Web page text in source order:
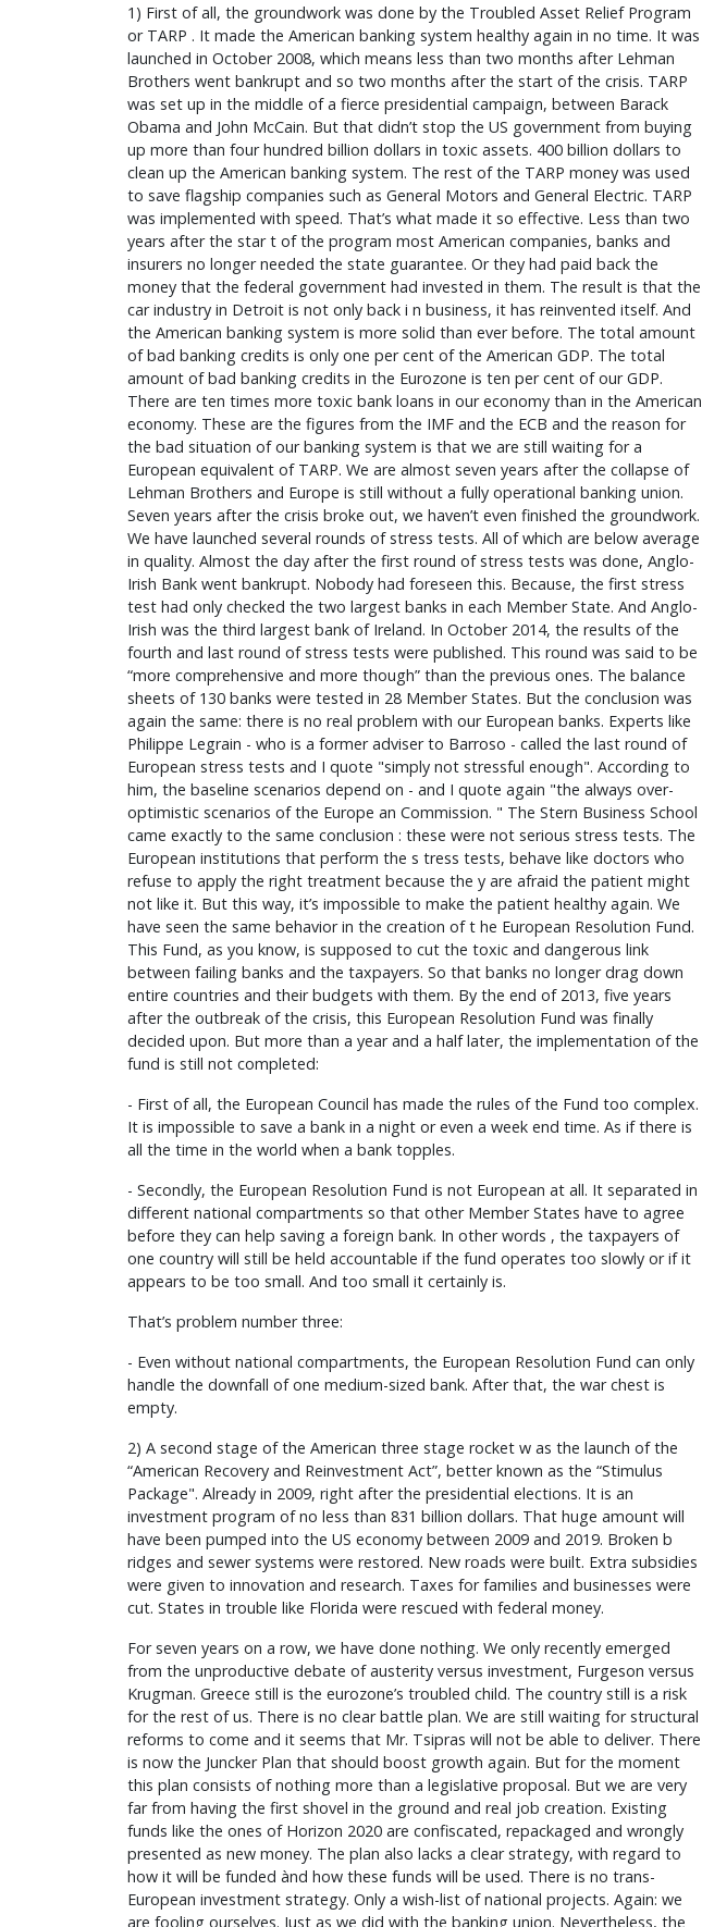
1) First of all, the groundwork was done by the Troubled Asset Relief Program
or TARP . It made the American banking system healthy again in no time. It was
launched in October 2008, which means less than two months after Lehman
Brothers went bankrupt and so two months after the start of the crisis. TARP
was set up in the middle of a fierce presidential campaign, between Barack
Obama and John McCain. But that didn’t stop the US government from buying
up more than four hundred billion dollars in toxic assets. 400 billion dollars to
clean up the American banking system. The rest of the TARP money was used
to save flagship companies such as General Motors and General Electric. TARP
was implemented with speed. That’s what made it so effective. Less than two
years after the star t of the program most American companies, banks and
insurers no longer needed the state guarantee. Or they had paid back the
money that the federal government had invested in them. The result is that the
car industry in Detroit is not only back i n business, it has reinvented itself. And
the American banking system is more solid than ever before. The total amount
of bad banking credits is only one per cent of the American GDP. The total
amount of bad banking credits in the Eurozone is ten per cent of our GDP.
There are ten times more toxic bank loans in our economy than in the American
economy. These are the figures from the IMF and the ECB and the reason for
the bad situation of our banking system is that we are still waiting for a
European equivalent of TARP. We are almost seven years after the collapse of
Lehman Brothers and Europe is still without a fully operational banking union.
Seven years after the crisis broke out, we haven’t even finished the groundwork.
We have launched several rounds of stress tests. All of which are below average
in quality. Almost the day after the first round of stress tests was done, Anglo-
Irish Bank went bankrupt. Nobody had foreseen this. Because, the first stress
test had only checked the two largest banks in each Member State. And Anglo-
Irish was the third largest bank of Ireland. In October 2014, the results of the
fourth and last round of stress tests were published. This round was said to be
“more comprehensive and more though” than the previous ones. The balance
sheets of 130 banks were tested in 28 Member States. But the conclusion was
again the same: there is no real problem with our European banks. Experts like
Philippe Legrain - who is a former adviser to Barroso - called the last round of
European stress tests and I quote "simply not stressful enough". According to
him, the baseline scenarios depend on - and I quote again "the always over-
optimistic scenarios of the Europe an Commission. " The Stern Business School
came exactly to the same conclusion : these were not serious stress tests. The
European institutions that perform the s tress tests, behave like doctors who
refuse to apply the right treatment because the y are afraid the patient might
not like it. But this way, it’s impossible to make the patient healthy again. We
have seen the same behavior in the creation of t he European Resolution Fund.
This Fund, as you know, is supposed to cut the toxic and dangerous link
between failing banks and the taxpayers. So that banks no longer drag down
entire countries and their budgets with them. By the end of 2013, five years
after the outbreak of the crisis, this European Resolution Fund was finally
decided upon. But more than a year and a half later, the implementation of the
fund is still not completed:
- First of all, the European Council has made the rules of the Fund too complex.
It is impossible to save a bank in a night or even a week end time. As if there is
all the time in the world when a bank topples.
- Secondly, the European Resolution Fund is not European at all. It separated in
different national compartments so that other Member States have to agree
before they can help saving a foreign bank. In other words , the taxpayers of
one country will still be held accountable if the fund operates too slowly or if it
appears to be too small. And too small it certainly is.
That’s problem number three:
- Even without national compartments, the European Resolution Fund can only
handle the downfall of one medium-sized bank. After that, the war chest is
empty.
2) A second stage of the American three stage rocket w as the launch of the
“American Recovery and Reinvestment Act”, better known as the “Stimulus
Package". Already in 2009, right after the presidential elections. It is an
investment program of no less than 831 billion dollars. That huge amount will
have been pumped into the US economy between 2009 and 2019. Broken b
ridges and sewer systems were restored. New roads were built. Extra subsidies
were given to innovation and research. Taxes for families and businesses were
cut. States in trouble like Florida were rescued with federal money.
For seven years on a row, we have done nothing. We only recently emerged
from the unproductive debate of austerity versus investment, Furgeson versus
Krugman. Greece still is the eurozone’s troubled child. The country still is a risk
for the rest of us. There is no clear battle plan. We are still waiting for structural
reforms to come and it seems that Mr. Tsipras will not be able to deliver. There
is now the Juncker Plan that should boost growth again. But for the moment
this plan consists of nothing more than a legislative proposal. But we are very
far from having the first shovel in the ground and real job creation. Existing
funds like the ones of Horizon 2020 are confiscated, repackaged and wrongly
presented as new money. The plan also lacks a clear strategy, with regard to
how it will be funded ànd how these funds will be used. There is no trans-
European investment strategy. Only a wish-list of national projects. Again: we
are fooling ourselves. Just as we did with the banking union. Nevertheless, the